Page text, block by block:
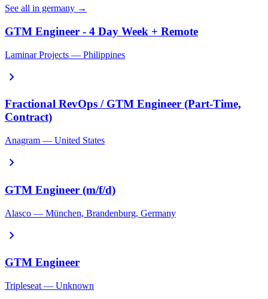
See all in germany →
GTM Engineer - 4 Day Week + Remote
Laminar Projects — Philippines
chevron_right
Fractional RevOps / GTM Engineer (Part-Time,
Contract)
Anagram — United States
chevron_right
GTM Engineer (m/f/d)
Alasco — München, Brandenburg, Germany
chevron_right
GTM Engineer
Tripleseat — Unknown